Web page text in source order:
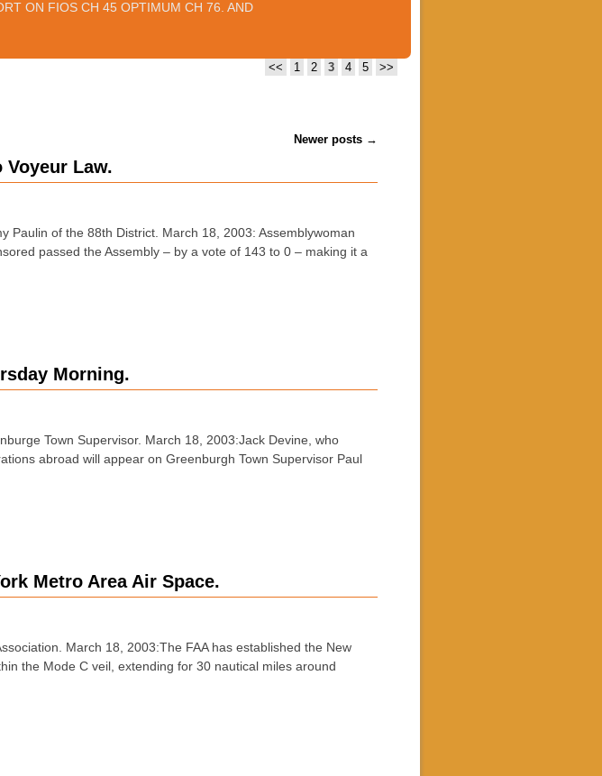
ON FIOS CH 45 OPTIMUM CH 76. AND
<< 1 2 3 4 5 >>
Newer posts →
Law.
Paulin of the 88th District. March 18, 2003: Assemblywoman
passed the Assembly – by a vote of 143 to 0 – making it a
Morning.
Town Supervisor. March 18, 2003:Jack Devine, who
abroad will appear on Greenburgh Town Supervisor Paul
Metro Area Air Space.
March 18, 2003:The FAA has established the New
the Mode C veil, extending for 30 nautical miles around